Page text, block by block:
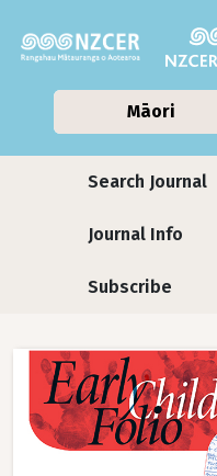
Māori
Journals
Search Journal
Journal Info
Subscribe